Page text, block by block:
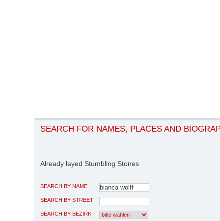
SEARCH FOR NAMES, PLACES AND
Already layed Stumbling Stones
SEARCH BY NAME
SEARCH BY STREET
SEARCH BY BEZIRK